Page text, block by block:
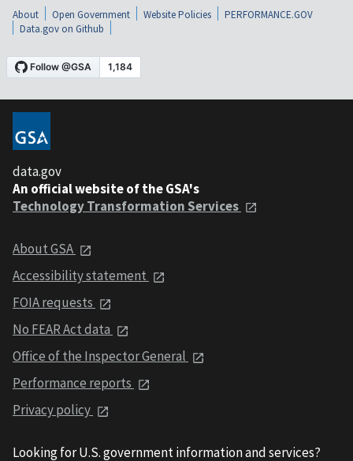
About Open Government Website Policies
PERFORMANCE.GOV
Data.gov on Github
data.gov
An official website of the GSA's
Technology Transformation Services
About GSA
Accessibility statement
FOIA requests
No FEAR Act data
Office of the Inspector General
Performance reports
Privacy policy
Looking for U.S. government information and services?